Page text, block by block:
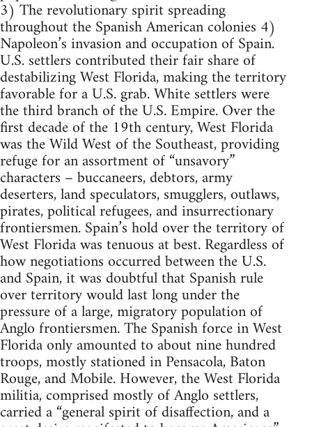
3) The revolutionary spirit spreading
throughout the Spanish American colonies 4)
Napoleon’s invasion and occupation of Spain.
U.S. settlers contributed their fair share of
destabilizing West Florida, making the territory
favorable for a U.S. grab. White settlers were
the third branch of the U.S. Empire. Over the
first decade of the 19th century, West Florida
was the Wild West of the Southeast, providing
refuge for an assortment of “unsavory”
characters – buccaneers, debtors, army
deserters, land speculators, smugglers, outlaws,
pirates, political refugees, and insurrectionary
frontiersmen. Spain’s hold over the territory of
West Florida was tenuous at best. Regardless of
how negotiations occurred between the U.S.
and Spain, it was doubtful that Spanish rule
over territory would last long under the
pressure of a large, migratory population of
Anglo frontiersmen. The Spanish force in West
Florida only amounted to about nine hundred
troops, mostly stationed in Pensacola, Baton
Rouge, and Mobile. However, the West Florida
militia, comprised mostly of Anglo settlers,
carried a “general spirit of disaffection, and a